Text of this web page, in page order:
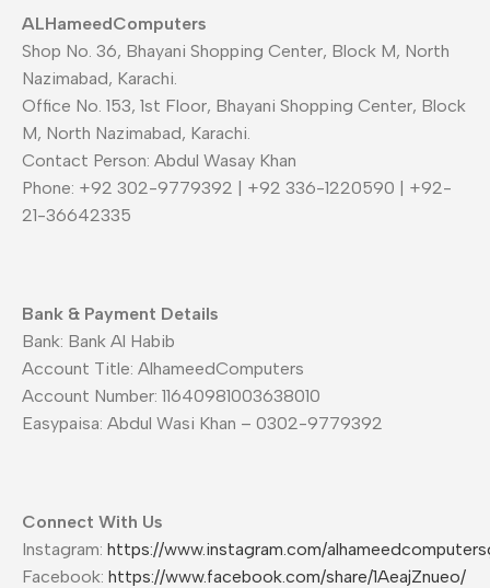
ALHameedComputers
Shop No. 36, Bhayani Shopping Center, Block M, North
Nazimabad, Karachi.
Office No. 153, 1st Floor, Bhayani Shopping Center, Block
M, North Nazimabad, Karachi.
Contact Person: Abdul Wasay Khan
Phone: +92 302-9779392 | +92 336-1220590 | +92-
21-36642335
Bank & Payment Details
Bank: Bank Al Habib
Account Title: AlhameedComputers
Account Number: 11640981003638010
Easypaisa: Abdul Wasi Khan – 0302-9779392
Connect With Us
Instagram: https://www.instagram.com/
Facebook: https://www.facebook.com/share/1AeajZnueo/